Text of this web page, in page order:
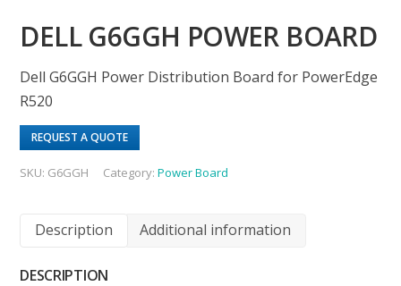
DELL G6GGH POWER BOARD
Dell G6GGH Power Distribution Board for PowerEdge
R520
REQUEST A QUOTE
SKU: G6GGH Category:Power Board
Description Additional information
DESCRIPTION